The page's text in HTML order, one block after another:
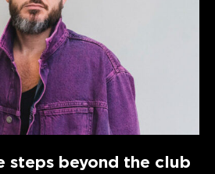
steps beyond the club